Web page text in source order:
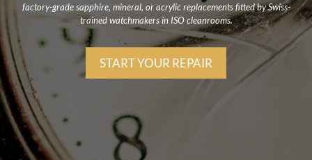
factory-grade sapphire, mineral, or acrylic replacements fitted by Swiss-
trained watchmakers in ISO cleanrooms.
START YOUR REPAIR